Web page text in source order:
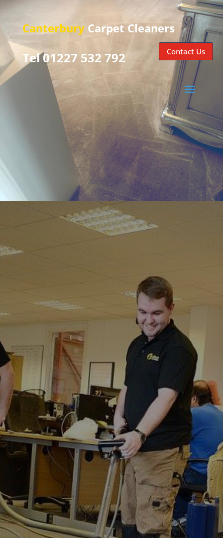
Canterbury Carpet Cleaners
Tel 01227 532 792 Contact Us